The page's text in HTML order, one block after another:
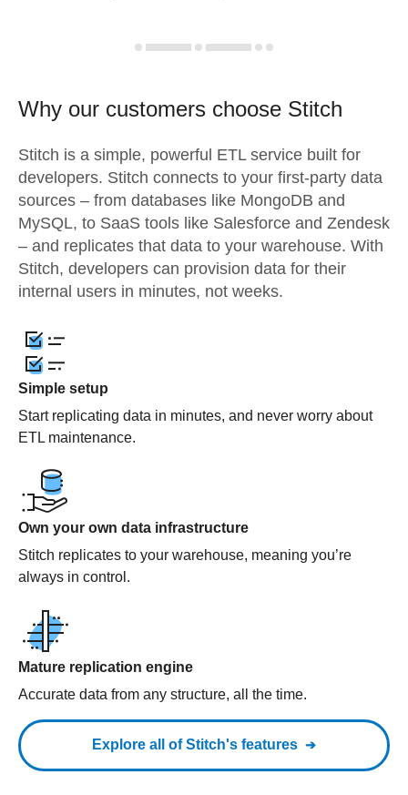
Why our customers choose Stitch
Stitch is a simple, powerful ETL service built for
developers. Stitch connects to your first-party data
sources – from databases like MongoDB and
MySQL, to SaaS tools like Salesforce and Zendesk
– and replicates that data to your warehouse. With
Stitch, developers can provision data for their
internal users in minutes, not weeks.
Simple setup
Start replicating data in minutes, and never worry about
ETL maintenance.
Own your own data infrastructure
Stitch replicates to your warehouse, meaning you’re
always in control.
Mature replication engine
Accurate data from any structure, all the time.
Explore all of Stitch's features